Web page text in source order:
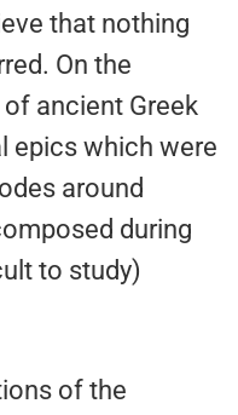
that nothing
On the
ancient Greek
epics which were
around
during
to study)
of the